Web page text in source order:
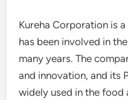
Kureha Corporation is
has been involved in
many years. The
and innovation, and its
widely used in the food